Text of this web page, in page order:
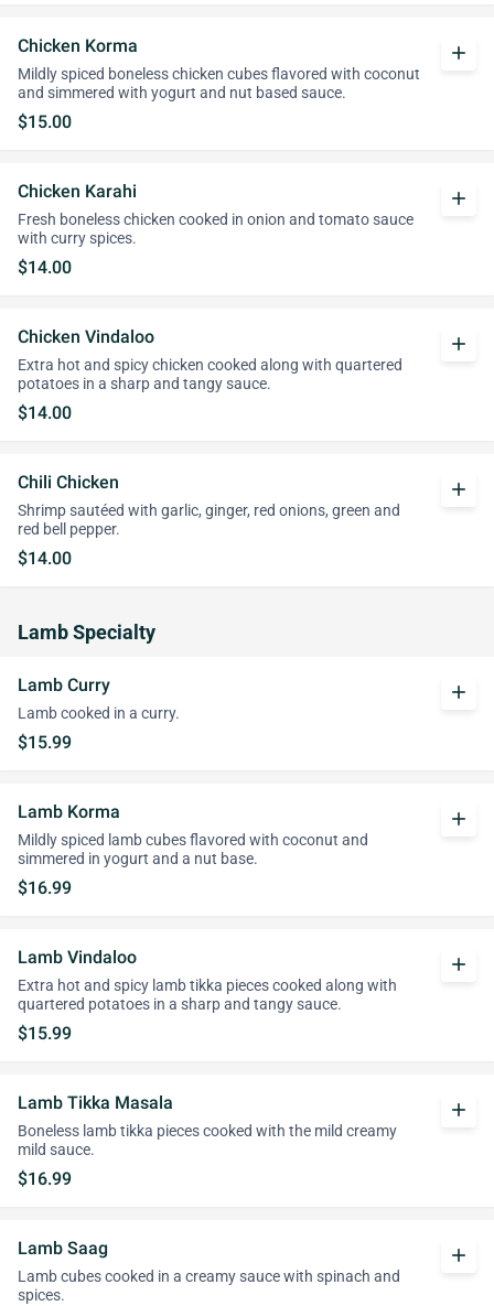
Chicken Korma
Mildly spiced boneless chicken cubes flavored with coconut
and simmered with yogurt and nut based sauce.
$15.00
add
Chicken Karahi
Fresh boneless chicken cooked in onion and tomato sauce
with curry spices.
$14.00
add
Chicken Vindaloo
Extra hot and spicy chicken cooked along with quartered
potatoes in a sharp and tangy sauce.
$14.00
add
Chili Chicken
Shrimp sautéed with garlic, ginger, red onions, green and
red bell pepper.
$14.00
add
Lamb Specialty
Lamb Curry
Lamb cooked in a curry.
$15.99
add
Lamb Korma
Mildly spiced lamb cubes flavored with coconut and
simmered in yogurt and a nut base.
$16.99
add
Lamb Vindaloo
Extra hot and spicy lamb tikka pieces cooked along with
quartered potatoes in a sharp and tangy sauce.
$15.99
add
Lamb Tikka Masala
Boneless lamb tikka pieces cooked with the mild creamy
mild sauce.
$16.99
add
Lamb Saag
Lamb cubes cooked in a creamy sauce with spinach and
spices.
add